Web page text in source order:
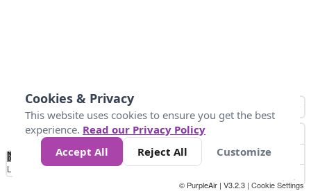
No
Data 50 100 200 400
Loading...
© PurpleAir | V3.2.3 | Cookie Settings
Cookies & Privacy
This website uses cookies to ensure you get the best
experience. Read our Privacy Policy
Accept All
Reject All Customize